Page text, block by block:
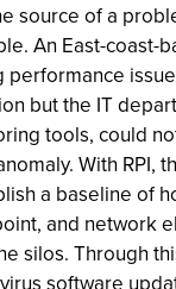
source of a
An East-coast-
performance
but the IT
tools, could
With RPI,
a baseline of
and network
silos. Through